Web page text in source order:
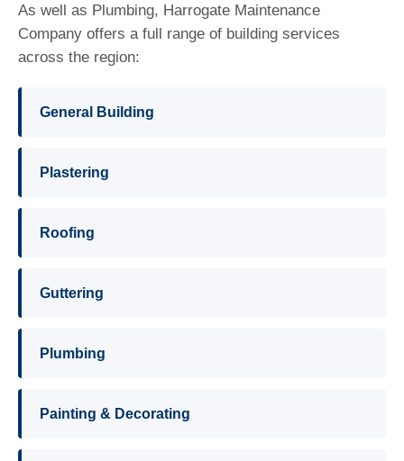
As well as Plumbing, Harrogate Maintenance
Company offers a full range of building services
across the region:
General Building
Plastering
Roofing
Guttering
Plumbing
Painting & Decorating